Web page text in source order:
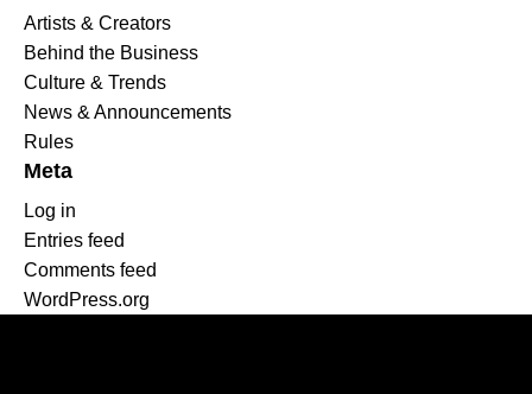
Artists & Creators
Behind the Business
Culture & Trends
News & Announcements
Rules
Meta
Log in
Entries feed
Comments feed
WordPress.org